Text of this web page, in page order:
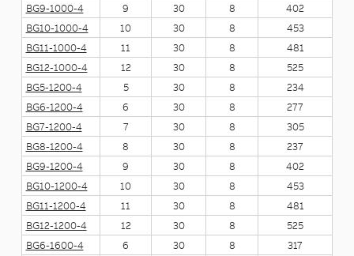
BG9-1000-4
9 30 8
402
BG10-1000-4
10 30 8
453
BG11-1000-4
11 30 8
481
BG12-1000-4
12 30 8
525
BG5-1200-4
5 30 8
234
BG6-1200-4
6 30 8
277
BG7-1200-4
7 30 8
305
BG8-1200-4
8 30 8
237
BG9-1200-4
9 30 8
402
BG10-1200-4
10 30 8
453
BG11-1200-4
11 30 8
481
BG12-1200-4
12 30 8
525
BG6-1600-4
6 30 8
317